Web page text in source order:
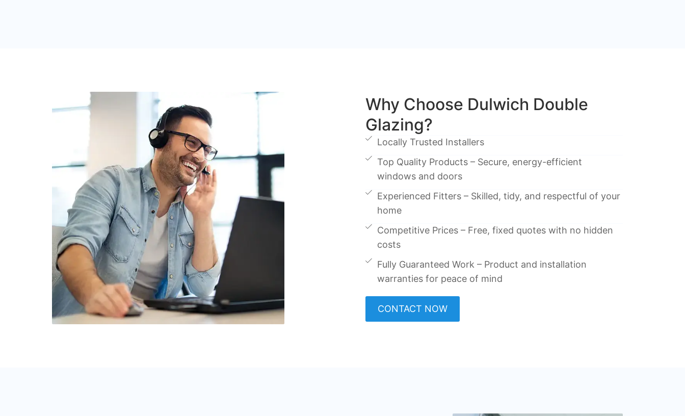
Why Choose Dulwich Double
Glazing?
Locally Trusted Installers
Top Quality Products – Secure, energy-efficient
windows and doors
Experienced Fitters – Skilled, tidy, and respectful of your
home
Competitive Prices – Free, fixed quotes with no hidden
costs
Fully Guaranteed Work – Product and installation
warranties for peace of mind
CONTACT NOW